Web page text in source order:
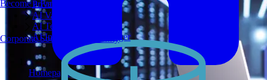
Private GPT
AI Validated Designs
AI Test Drive
AI Infrastructure Manager
Become a Partner
Corporate Social Responsibility
Homepage